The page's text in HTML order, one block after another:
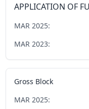
APPLICATION OF
MAR 2025:
MAR 2023:
Gross Block
MAR 2025: